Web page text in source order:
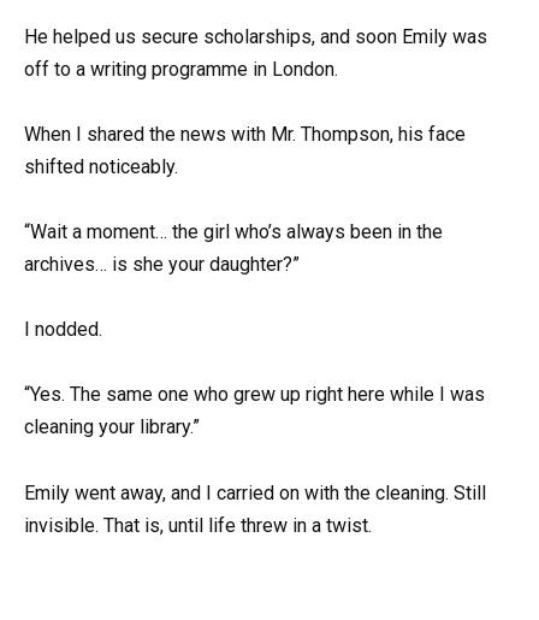
He helped us secure scholarships, and soon Emily was
off to a writing programme in London.
When I shared the news with Mr. Thompson, his face
shifted noticeably.
“Wait a moment… the girl who’s always been in the
archives… is she your daughter?”
I nodded.
“Yes. The same one who grew up right here while I was
cleaning your library.”
Emily went away, and I carried on with the cleaning. Still
invisible. That is, until life threw in a twist.